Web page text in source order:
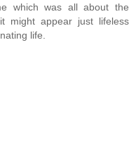
which was all about the
might appear just lifeless
life.